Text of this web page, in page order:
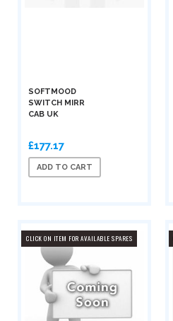
SOFTMOOD
SWITCH MIRR
CAB UK
£177.17
ADD TO CART
CLICK ON ITEM FOR AVAILABLE SPARES